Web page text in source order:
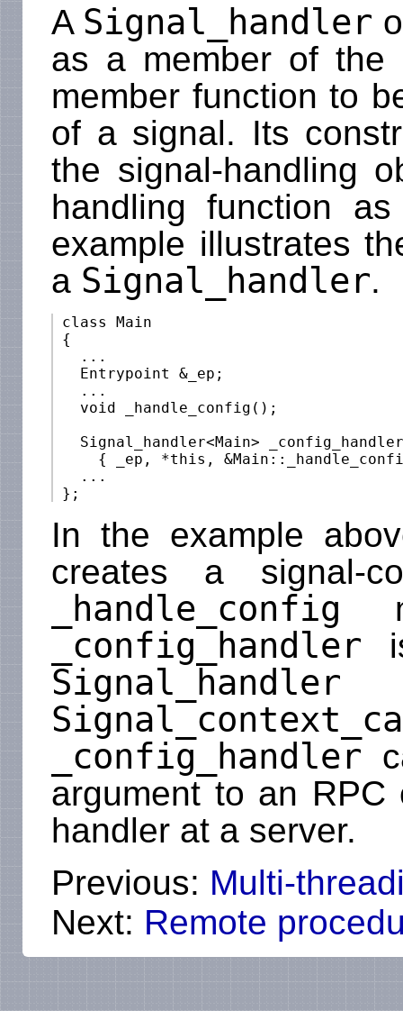
A Signal_handler
as a member of the
member function to
of a signal. Its
the signal-handling
handling function
example illustrates
a Signal_handler.
class Main
{
   ...
   Entrypoint &_ep;
   ...
   void _handle_config();
Signal_handler<Main>
{ _ep, *this,
   ...
In the example
creates a signal-
_handle_config
_config_handler
Signal_handler
_config_handler
argument to an
handler at a server.
Previous: Multi-
Next: Remote